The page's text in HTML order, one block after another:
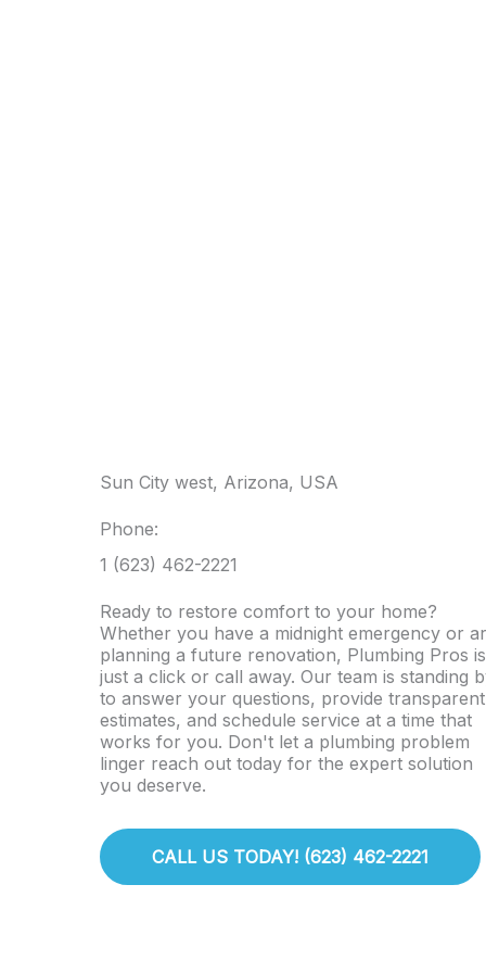
Sun City west, Arizona, USA
Phone:
1 (623) 462-2221
Ready to restore comfort to your home?
Whether you have a midnight emergency or
planning a future renovation, Plumbing Pros is
just a click or call away. Our team is standing
to answer your questions, provide transparent
estimates, and schedule service at a time that
works for you. Don't let a plumbing problem
linger reach out today for the expert solution
you deserve.
CALL US TODAY! (623) 462-2221